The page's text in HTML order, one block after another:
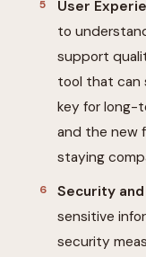
User
to
support
tool that can
key for long-
and the new
staying
Security
sensitive
security